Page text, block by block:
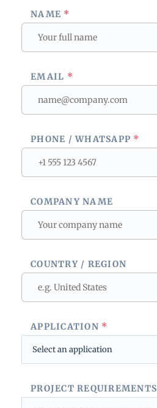
NAME *
EMAIL *
PHONE / WHATSAPP *
COMPANY NAME
COUNTRY / REGION
APPLICATION *
PROJECT REQUIREMENTS